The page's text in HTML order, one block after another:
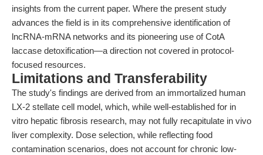
insights from the current paper. Where the present study
advances the field is in its comprehensive identification of
lncRNA-mRNA networks and its pioneering use of CotA
laccase detoxification—a direction not covered in protocol-
focused resources.
Limitations and Transferability
The study's findings are derived from an immortalized human
LX-2 stellate cell model, which, while well-established for in
vitro hepatic fibrosis research, may not fully recapitulate in vivo
liver complexity. Dose selection, while reflecting food
contamination scenarios, does not account for chronic low-